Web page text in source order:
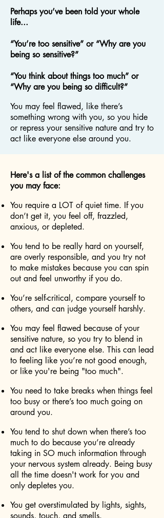
Perhaps you’ve been told your whole
life...
“You’re too sensitive” or “Why are you
being so sensitive?”
“You think about things too much” or
“Why are you being so difficult?”
You may feel flawed, like there’s
something wrong with you, so you hide
or repress your sensitive nature and try to
act like everyone else around you.
Here's a list of the common challenges
you may face:
You require a LOT of quiet time. If you
don’t get it, you feel off, frazzled,
anxious, or depleted.
You tend to be really hard on yourself,
are overly responsible, and you try not
to make mistakes because you can spin
out and feel unworthy if you do.
You’re self-critical, compare yourself to
others, and can judge yourself harshly.
You may feel flawed because of your
sensitive nature, so you try to blend in
and act like everyone else. This can lead
to feeling like you’re not good enough,
or like you're being "too much".
You need to take breaks when things feel
too busy or there’s too much going on
around you.
You tend to shut down when there’s too
much to do because you’re already
taking in SO much information through
your nervous system already. Being busy
all the time doesn't work for you and
only depletes you.
You get overstimulated by lights, sights,
sounds, touch, and smells.